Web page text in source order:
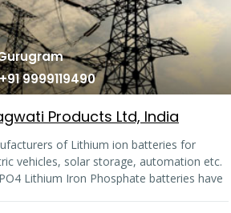
by workplace existence.
+91 9999119490
Products Ltd, India
of Lithium ion batteries for
vehicles, solar storage, automation etc.
Lithium Iron Phosphate batteries have